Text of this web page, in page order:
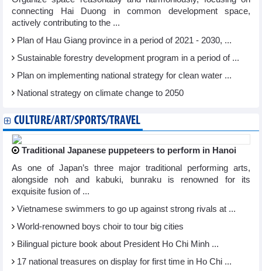
connecting Hai Duong in common development space,
actively contributing to the ...
Plan of Hau Giang province in a period of 2021 - 2030, ...
Sustainable forestry development program in a period of ...
Plan on implementing national strategy for clean water ...
National strategy on climate change to 2050
CULTURE/ART/SPORTS/TRAVEL
Traditional Japanese puppeteers to perform in Hanoi
As one of Japan’s three major traditional performing arts,
alongside noh and kabuki, bunraku is renowned for its
exquisite fusion of ...
Vietnamese swimmers to go up against strong rivals at ...
World-renowned boys choir to tour big cities
Bilingual picture book about President Ho Chi Minh ...
17 national treasures on display for first time in Ho Chi ...